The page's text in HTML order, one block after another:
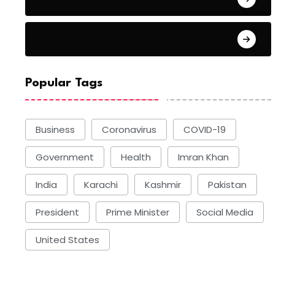
Popular Tags
Business Coronavirus COVID-19
Government Health Imran Khan
India Karachi Kashmir Pakistan
President Prime Minister Social Media
United States